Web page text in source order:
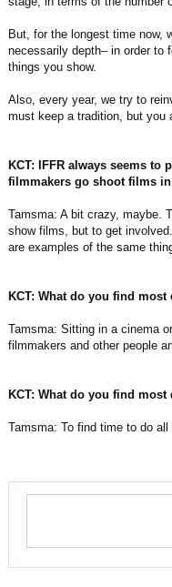
But, for the longest time now,
necessarily depth– in order to
things you show.
Also, every year, we try to
must keep a tradition, but you
KCT: IFFR always seems
filmmakers go shoot films
Tamsma: A bit crazy, maybe.
show films, but to get
are examples of the same
KCT: What do you find
Tamsma: Sitting in a cinema
filmmakers and other people
KCT: What do you find
Tamsma: To find time to do